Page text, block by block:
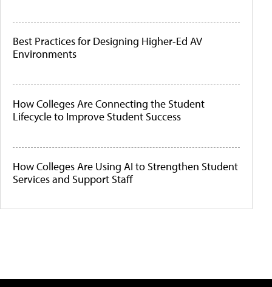
Best Practices for Designing Higher-Ed AV
Environments
How Colleges Are Connecting the Student
Lifecycle to Improve Student Success
How Colleges Are Using AI to Strengthen Student
Services and Support Staff